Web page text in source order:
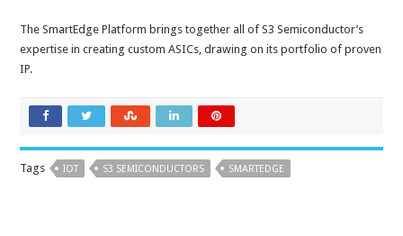
The SmartEdge Platform brings together all of S3 Semiconductor’s
expertise in creating custom ASICs, drawing on its portfolio of proven
IP.
Tags IOT S3 SEMICONDUCTORS SMARTEDGE